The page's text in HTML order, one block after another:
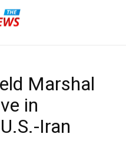
Marshal
in
Iran